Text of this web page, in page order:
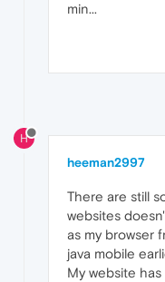
min...
H
heeman2997
There are still
websites
as my browser
java mobile
My website